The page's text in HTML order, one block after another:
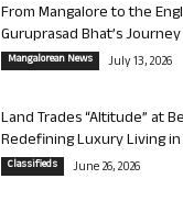
From Mangalore to the
Guruprasad Bhat’s
Mangalorean News July 13, 2026
Land Trades “Altitude” at
Redefining Luxury Living in
Classifieds June 26, 2026